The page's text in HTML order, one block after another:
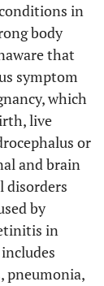
in
body
that
symptom
which
live
or
and brain
disorders
by
in
pneumonia,